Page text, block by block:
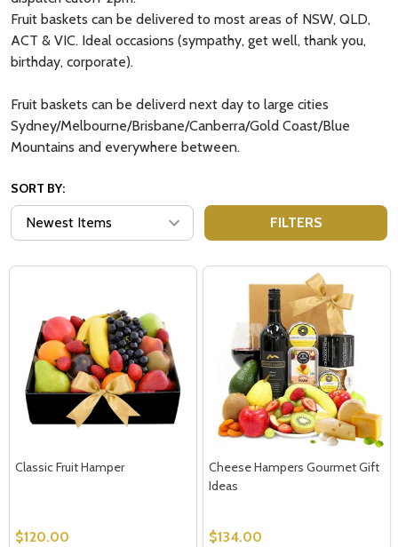
Fruit baskets can be delivered to most areas of NSW, QLD,
ACT & VIC. Ideal occasions (sympathy, get well, thank you,
birthday, corporate).
Fruit baskets can be deliverd next day to large cities
Sydney/Melbourne/Brisbane/Canberra/Gold Coast/Blue
Mountains and everywhere between.
SORT BY:
FILTERS
Classic Fruit Hamper
$120.00
Cheese Hampers Gourmet Gift
Ideas
$134.00